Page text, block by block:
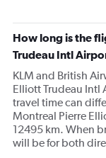
How long is the
Trudeau Intl
KLM and British
Elliott Trudeau Intl
travel time can
Montreal Pierre
12495 km. When
will be for both